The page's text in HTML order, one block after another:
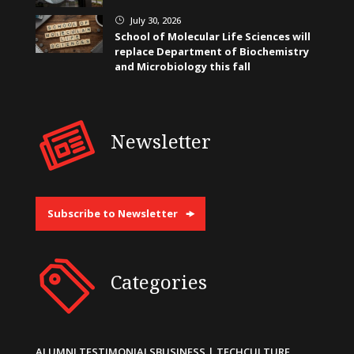
} July 30, 2026
School of Molecular Life Sciences will
replace Department of Biochemistry
and Microbiology this fall
Newsletter
Subscribe to Newsletter
Categories